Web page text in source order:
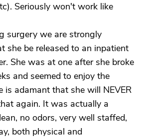
Seriously won't work like
surgery we are strongly
she be released to an inpatient
She was at one after she broke
and seemed to enjoy the
is adamant that she will NEVER
again. It was actually a
no odors, very well staffed,
both physical and